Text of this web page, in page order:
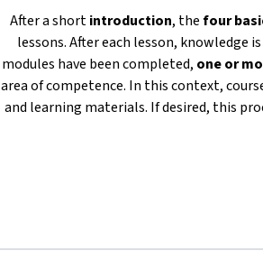
After a shortintroduction, thefour
lessons. After each lesson, knowledge
modules have been completed, one or
area of competence. In this context,
and learning materials. If desired, this